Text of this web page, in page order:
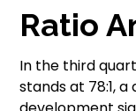
Ratio
In the third
stands at 78:1,